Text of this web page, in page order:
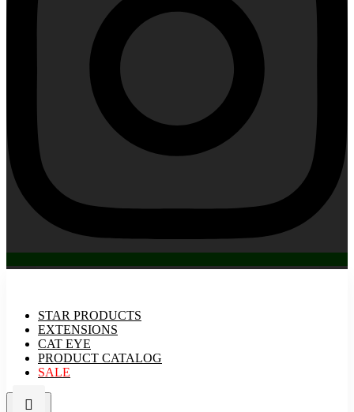
STAR PRODUCTS
EXTENSIONS
CAT EYE
PRODUCT CATALOG
SALE